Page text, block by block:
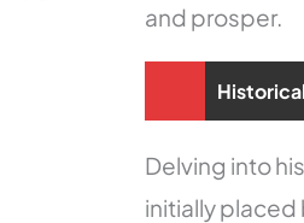
and prosper.
Delving into
initially placed